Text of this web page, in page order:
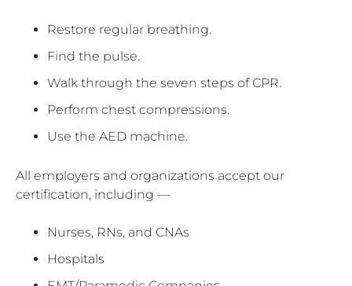
Restore regular breathing.
Find the pulse.
Walk through the seven steps of CPR.
Perform chest compressions.
Use the AED machine.
All employers and organizations accept our
certification, including —
Nurses, RNs, and CNAs
Hospitals